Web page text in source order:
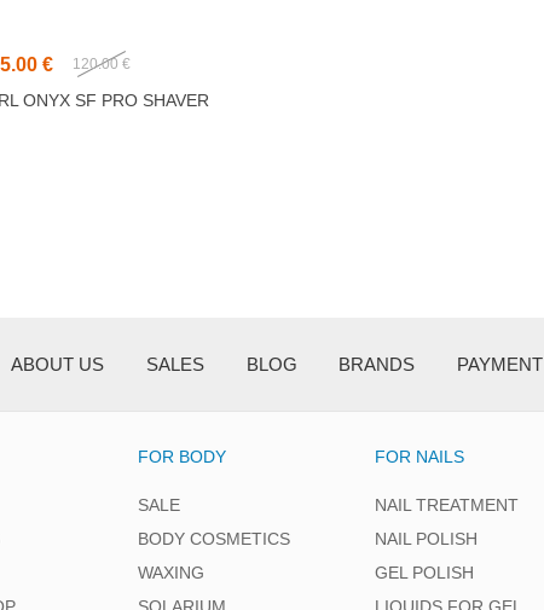
€ 120.00 €
ONYX SF PRO SHAVER
ABOUT US SALES BLOG BRANDS PAYMENT
FOR BODY
SALE
BODY COSMETICS
WAXING
FOR NAILS
NAIL TREATMENT
NAIL POLISH
GEL POLISH